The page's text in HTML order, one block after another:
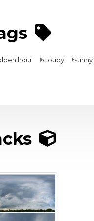
hour cloudy sunny